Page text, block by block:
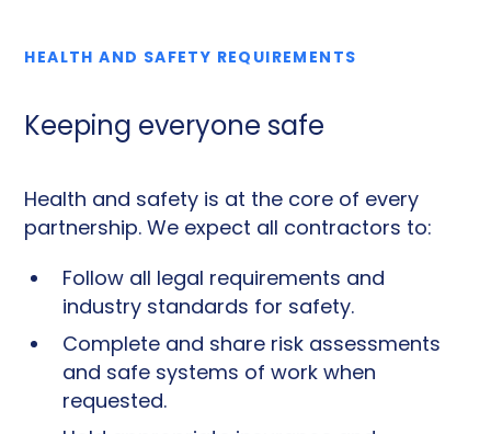
HEALTH AND SAFETY REQUIREMENTS
Keeping everyone safe
Health and safety is at the core of every
partnership. We expect all contractors to:
Follow all legal requirements and
industry standards for safety.
Complete and share risk assessments
and safe systems of work when
requested.